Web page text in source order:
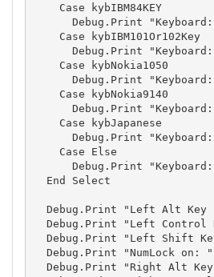
    Case kybIBM84KEY
Debug.Print
    Case kybIBM101Or102Key
Debug.Print
    Case kybNokia1050
Debug.Print
    Case kybNokia9140
Debug.Print
    Case kybJapanese
Debug.Print
    Case Else
Debug.Print
  End Select
Debug.Print "Left Alt Key
Debug.Print "Left Control
Debug.Print "Left Shift
Debug.Print "NumLock on:
Debug.Print "Right Alt